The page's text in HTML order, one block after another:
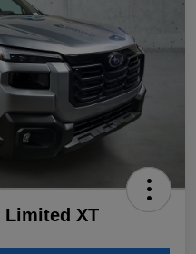
Limited XT